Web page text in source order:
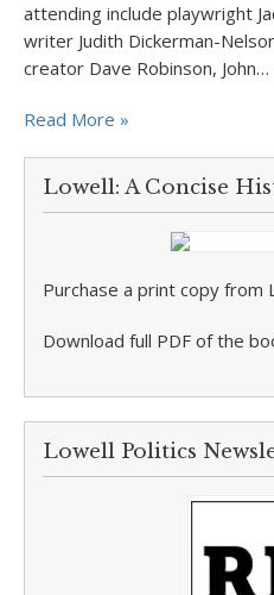
attending include playwright
writer Judith Dickerman-
creator Dave Robinson, John…
Read More »
Lowell: A Concise
Purchase a print copy from
Download full PDF of the
Lowell Politics